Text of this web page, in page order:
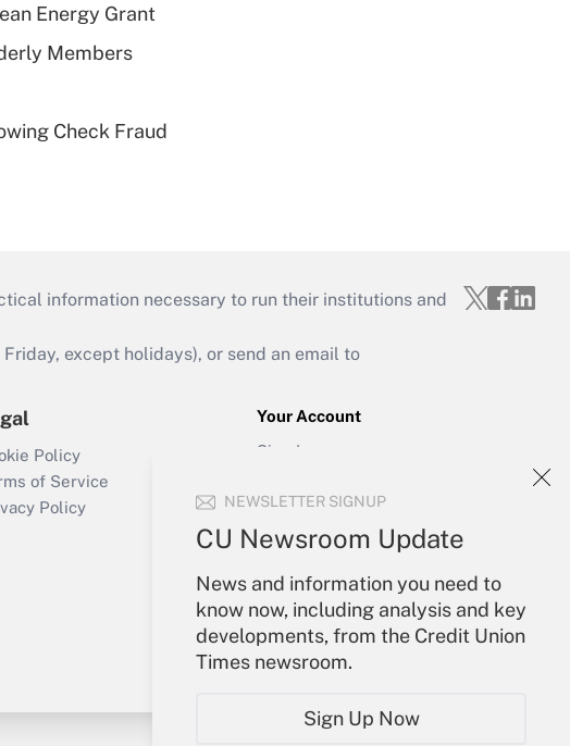
NEWSLETTER SIGNUP
CU Newsroom Update
News and information you need to
know now, including analysis and key
developments, from the Credit Union
Times newsroom.
Sign Up Now
Energy Grant
Members
Check Fraud
information necessary to run their institutions and
except holidays), or send an email to
Policy
of Service
Policy
Your Account
Sign In
Forgot Password